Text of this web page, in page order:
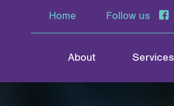
Home Follow us
About Services